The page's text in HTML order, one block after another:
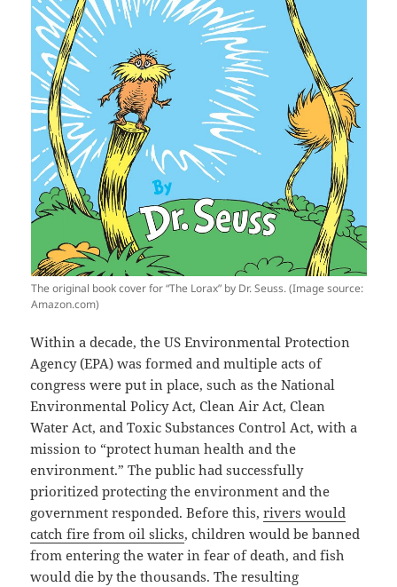
The original book cover for “The Lorax” by Dr. Seuss. (Image source:
Amazon.com)
Within a decade, the US Environmental Protection
Agency (EPA) was formed and multiple acts of
congress were put in place, such as the National
Environmental Policy Act, Clean Air Act, Clean
Water Act, and Toxic Substances Control Act, with a
mission to “protect human health and the
environment.” The public had successfully
prioritized protecting the environment and the
government responded. Before this,rivers would
catch fire from oil slicks, children would be banned
from entering the water in fear of death, and fish
would die by the thousands. The resulting